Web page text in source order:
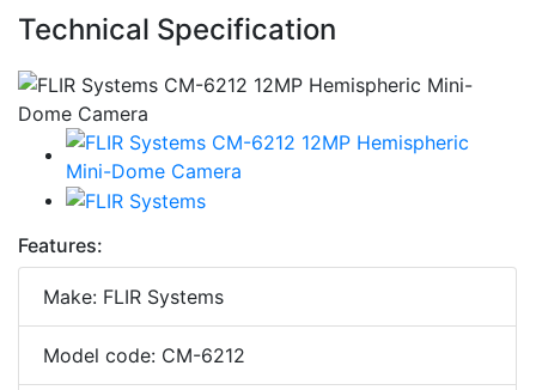
Technical Specification
Features:
Make: FLIR Systems
Model code: CM-6212